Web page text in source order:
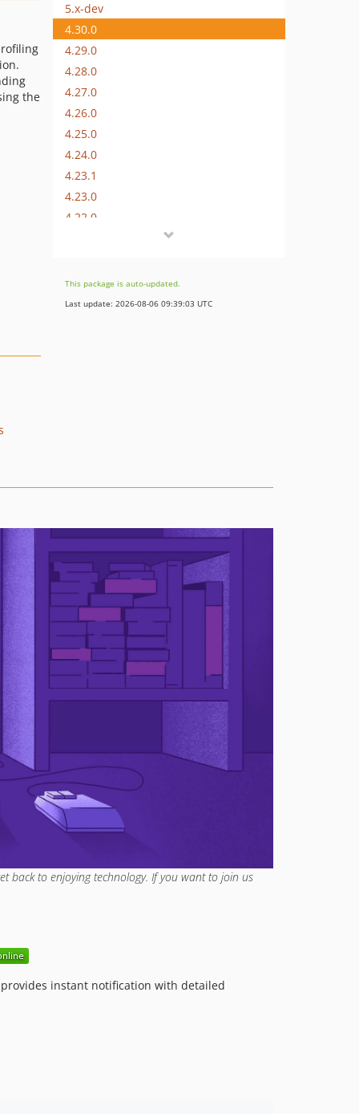
the
5.x-dev
4.30.0
4.29.0
4.28.0
4.27.0
4.26.0
4.25.0
4.24.0
4.23.1
4.23.0
4.22.0
4.19.1
4.19.0
4.14.2
4.14.0
4.13.0
4.12.0
4.11.1
4.10.0
4.8.1
4.8.0
4.5.0
4.4.0
4.3.1
4.1.0
3.22.0
This package is auto-updated.
Last update: 2026-08-06 09:39:03 UTC
back to enjoying technology. If you want to join us
instant notification with detailed